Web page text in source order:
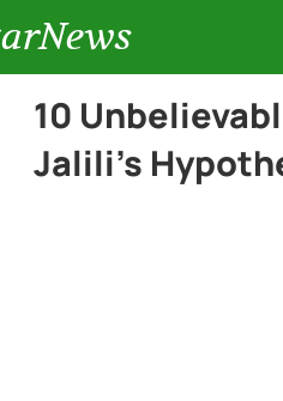
10
Jalili’s